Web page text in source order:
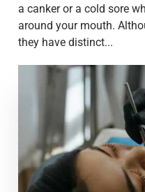
a canker or a cold sore
around your mouth.
they have distinct...